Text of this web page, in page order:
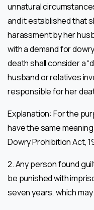
unnatural
and it established that
harassment by her
with a demand for
death shall consider a
husband or relatives
responsible for her
Explanation: For the
have the same
Dowry Prohibition Act,
2. Any person found
be punished with
seven years, which